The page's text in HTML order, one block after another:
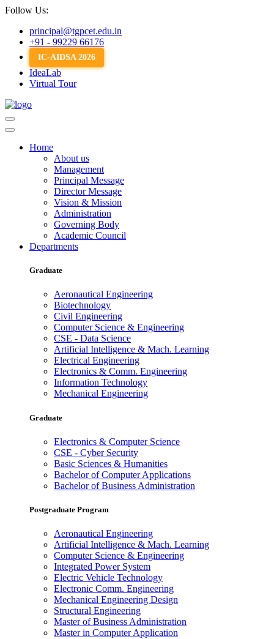
Follow Us:
principal@tgpcet.edu.in
+91 - 99229 66176
IC-AIDSA 2026
IdeaLab
Virtual Tour
Home
About us
Management
Principal Message
Director Message
Vision & Mission
Administration
Governing Body
Academic Council
Departments
Graduate
Aeronautical Engineering
Biotechnology
Civil Engineering
Computer Science & Engineering
CSE - Data Science
Artificial Intelligence & Mach. Learning
Electrical Engineering
Electronics & Comm. Engineering
Information Technology
Mechanical Engineering
Graduate
Electronics & Computer Science
CSE - Cyber Security
Basic Sciences & Humanities
Bachelor of Computer Applications
Bachelor of Business Administration
Postgraduate Program
Aeronautical Engineering
Artificial Intelligence & Mach. Learning
Computer Science & Engineering
Integrated Power System
Electric Vehicle Technology
Electronic Comm. Engineering
Mechanical Engineering Design
Structural Engineering
Master of Business Administration
Master in Computer Application